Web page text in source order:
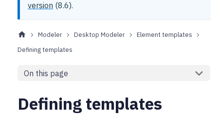
version (8.6).
Modeler Desktop Modeler
Element templates
Defining templates
On this page
Defining templates